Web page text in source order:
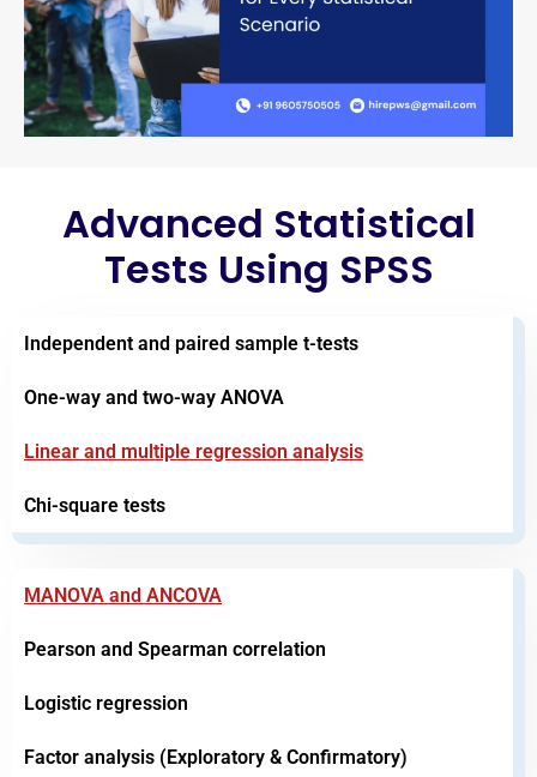
Advanced Statistical
Tests Using SPSS
Independent and paired sample t-tests
One-way and two-way ANOVA
Linear and multiple regression analysis
Chi-square tests
MANOVA and ANCOVA
Pearson and Spearman correlation
Logistic regression
Factor analysis (Exploratory & Confirmatory)